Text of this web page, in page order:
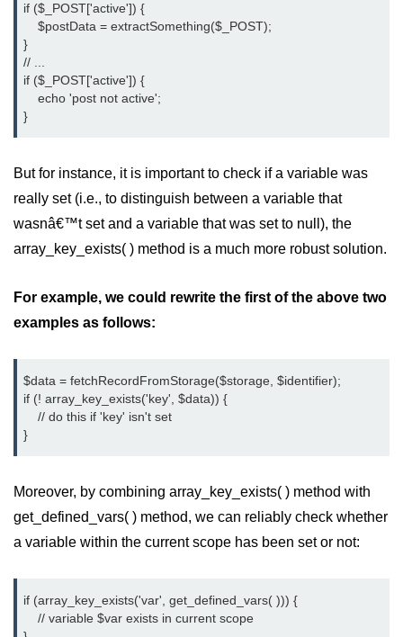
http to https redirect in php
What does :: mean in php
How to remove portion of a string
after a certain character in PHP?
PHP References
How can we increase PHP time
limit via .htaccess?
Developers Make
Debugging Error- Leaving Dangling
Array References After Foreach
Loops for PHP Coders
if ($_POST['active']) {
$postData = extractSomething($_POST);
}
// ...
if ($_POST['active']) {
echo 'post not active';
}
But for instance, it is important to check if a variable was
really set (i.e., to distinguish between a variable that
wasnâ€™t set and a variable that was set to null), the
array_key_exists( ) method is a much more robust solution.
For example, we could rewrite the first of the above two
examples as follows:
$data = fetchRecordFromStorage($storage, $identifier);
if (! array_key_exists('key', $data)) {
// do this if 'key' isn't set
}
Moreover, by combining array_key_exists( ) method with
get_defined_vars( ) method, we can reliably check whether
a variable within the current scope has been set or not:
if (array_key_exists('var', get_defined_vars( ))) {
// variable $var exists in current scope